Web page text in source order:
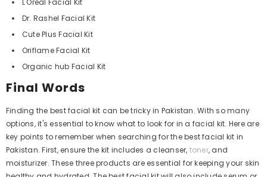
L'Oreal Facial Kit
Dr. Rashel Facial Kit
Cute Plus Facial Kit
Oriflame Facial Kit
Organic hub Facial Kit
Final Words
Finding the best facial kit can be tricky in Pakistan. With so many
options, it's essential to know what to look for in a facial kit. Here are
key points to remember when searching for the best facial kit in
Pakistan. First, ensure the kit includes a cleanser, toner, and
moisturizer. These three products are essential for keeping your skin